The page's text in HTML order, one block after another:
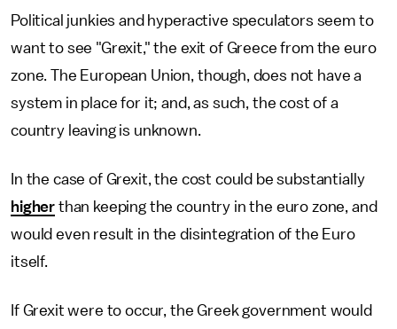
Political junkies and hyperactive speculators seem to
want to see "Grexit," the exit of Greece from the euro
zone. The European Union, though, does not have a
system in place for it; and, as such, the cost of a
country leaving is unknown.
In the case of Grexit, the cost could be substantially
higher than keeping the country in the euro zone, and
would even result in the disintegration of the Euro
itself.
If Grexit were to occur, the Greek government would